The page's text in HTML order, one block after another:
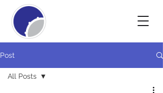
Post
All Posts